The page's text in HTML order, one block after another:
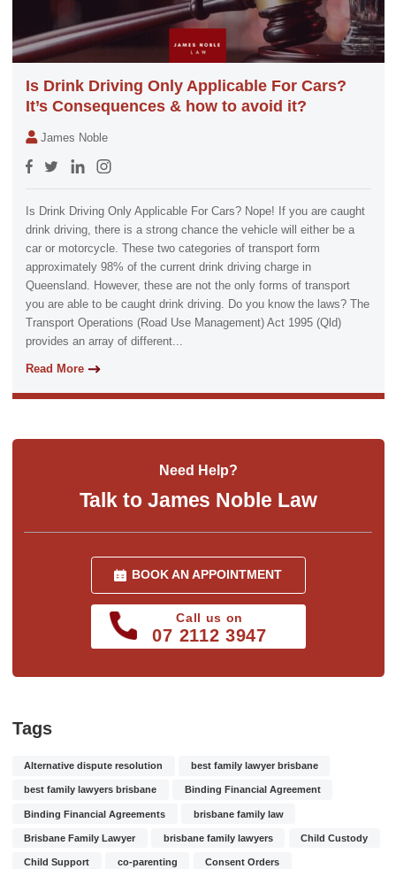
Is Drink Driving Only Applicable For Cars?
It’s Consequences & how to avoid it?
James Noble
Is Drink Driving Only Applicable For Cars? Nope! If you are caught
drink driving, there is a strong chance the vehicle will either be a
car or motorcycle. These two categories of transport form
approximately 98% of the current drink driving charge in
Queensland. However, these are not the only forms of transport
you are able to be caught drink driving. Do you know the laws? The
Transport Operations (Road Use Management) Act 1995 (Qld)
provides an array of different...
Read More
Need Help?
Talk to James Noble Law
BOOK AN APPOINTMENT
Call us on
07 2112 3947
Tags
Alternative dispute resolution best family lawyer brisbane
best family lawyers brisbane Binding Financial Agreement
Binding Financial Agreements brisbane family law
Brisbane Family Lawyer brisbane family lawyers Child Custody
Child Support co-parenting Consent Orders